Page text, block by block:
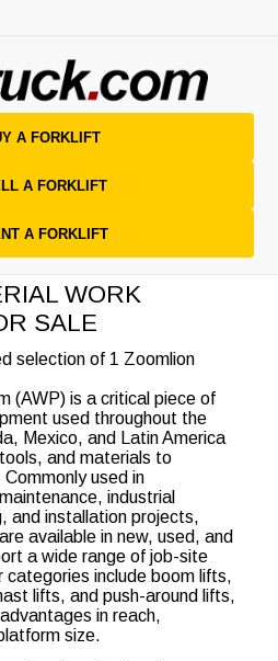
A FORKLIFT
A FORKLIFT
A FORKLIFT
WORK
SALE
selection of 1 Zoomlion
(AWP) is a critical piece of
used throughout the
Mexico, and Latin America
and materials to
used in
industrial
and installation projects,
available in new, used, and
a wide range of job-site
categories include boom lifts,
lifts, and push-around lifts,
in reach,
size.